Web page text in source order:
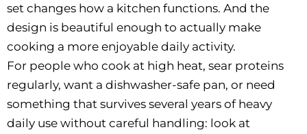
set changes how a kitchen functions. And the
design is beautiful enough to actually make
cooking a more enjoyable daily activity.
For people who cook at high heat, sear proteins
regularly, want a dishwasher-safe pan, or need
something that survives several years of heavy
daily use without careful handling: look at